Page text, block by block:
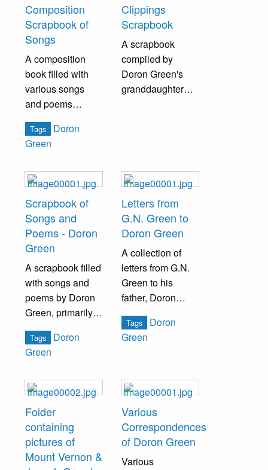
Composition
Scrapbook of
Songs
A composition
book filled with
various songs
and poems
written by Doron
Green.
Tags
Doron
Green
Clippings
Scrapbook
A scrapbook
compiled by
Doron Green's
granddaughter
pertaining to
Doron Green and
the Green Family.
Scrapbook of
Songs and
Poems - Doron
Green
A scrapbook filled
with songs and
poems by Doron
Green, primarily
centering
Christmas and
Bristol, PA.
Tags
Doron
Green
Letters from
G.N. Green to
Doron Green
A collection of
letters from G.N.
Green to his
father, Doron
Green, while he
was deployed in
San Fransisco
Tags
Doron
Green
Folder
containing
pictures of
Mount Vernon &
Various
Correspondences
of Doron Green
Various